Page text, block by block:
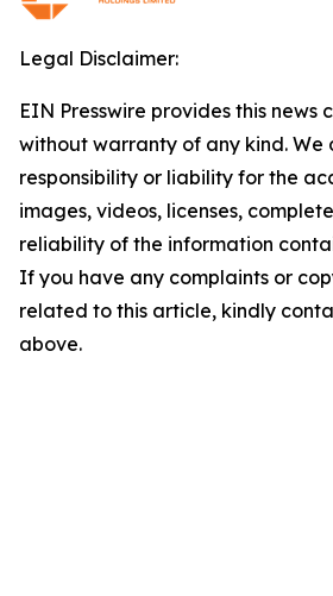
Legal Disclaimer:
EIN Presswire provides this news
without warranty of any kind. We
responsibility or liability for the
images, videos, licenses,
reliability of the information
If you have any complaints or
related to this article, kindly
above.